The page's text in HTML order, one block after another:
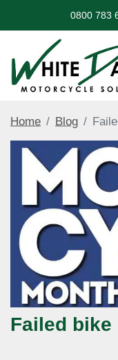
0800 783
Home Blog
Failed bike